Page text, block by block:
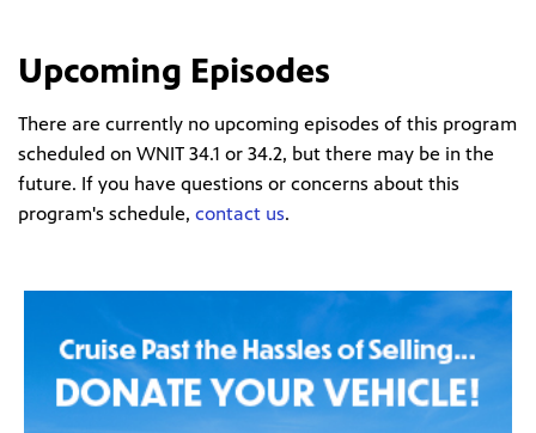
Upcoming Episodes
There are currently no upcoming episodes of this program
scheduled on WNIT 34.1 or 34.2, but there may be in the
future. If you have questions or concerns about this
program's schedule, contact us.